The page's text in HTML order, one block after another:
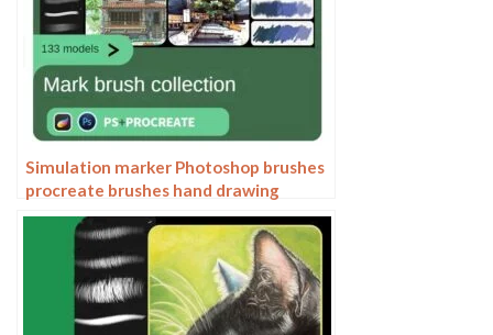
Simulation marker Photoshop brushes
procreate brushes hand drawing
sketches industrial clothing interior
design painting brushes